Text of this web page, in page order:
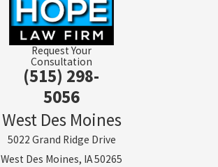
Request Your
Consultation
(515) 298-
5056
West Des Moines
5022 Grand Ridge Drive
West Des Moines, IA 50265